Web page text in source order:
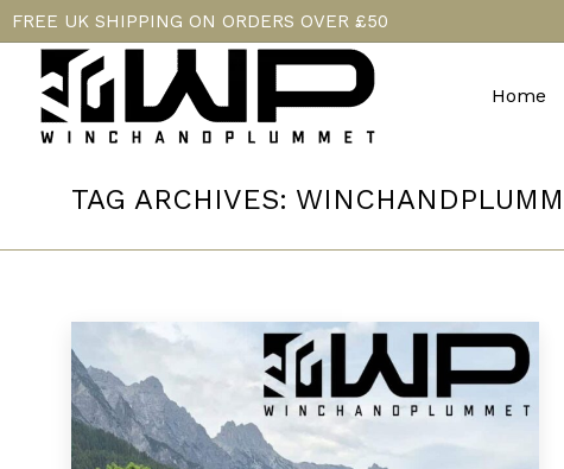
FREE UK SHIPPING ON ORDERS OVER £50
Home
TAG ARCHIVES: